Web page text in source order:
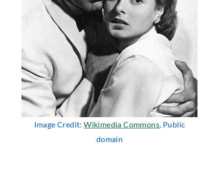
Image Credit:Wikimedia Commons, Public
domain